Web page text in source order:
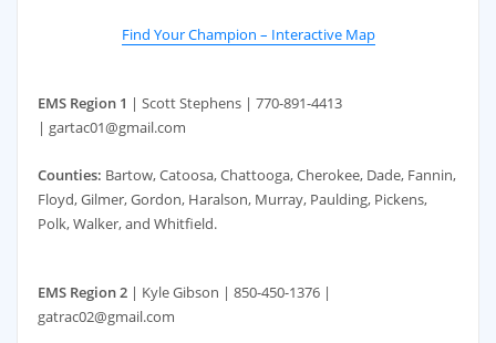
Find Your Champion – Interactive Map
EMS Region 1 | Scott Stephens | 770-891-4413
| gartac01@gmail.com
Counties: Bartow, Catoosa, Chattooga, Cherokee, Dade, Fannin,
Floyd, Gilmer, Gordon, Haralson, Murray, Paulding, Pickens,
Polk, Walker, and Whitfield.
EMS Region 2| Kyle Gibson | 850-450-1376 |
gatrac02@gmail.com